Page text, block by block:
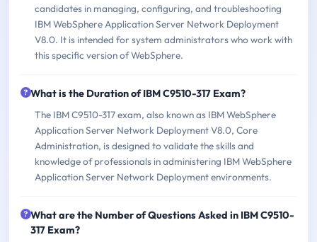
candidates in managing, configuring, and troubleshooting
IBM WebSphere Application Server Network Deployment
V8.0. It is intended for system administrators who work with
this specific version of WebSphere.
What is the Duration of IBM C9510-317 Exam?
The IBM C9510-317 exam, also known as IBM WebSphere
Application Server Network Deployment V8.0, Core
Administration, is designed to validate the skills and
knowledge of professionals in administering IBM WebSphere
Application Server Network Deployment environments.
What are the Number of Questions Asked in IBM C9510-
317 Exam?